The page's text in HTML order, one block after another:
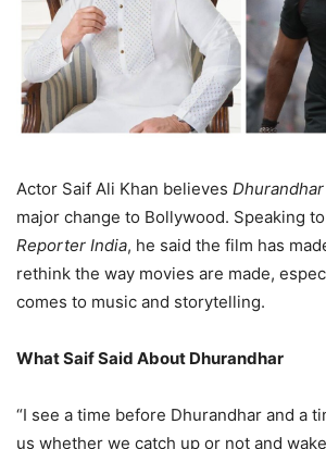
Actor Saif Ali Khan believes Dhurandhar
major change to Bollywood. Speaking to
Reporter India, he said the film has
rethink the way movies are made,
comes to music and storytelling.
What Saif Said About Dhurandhar
“I see a time before Dhurandhar and a
us whether we catch up or not and